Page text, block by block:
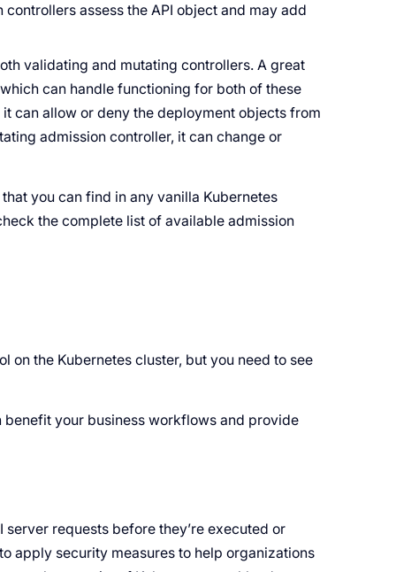
assess the API object and may add
validating and mutating controllers. A great
can handle functioning for both of these
can allow or deny the deployment objects from
admission controller, it can change or
you can find in any vanilla Kubernetes
the complete list of available admission
on the Kubernetes cluster, but you need to see
your business workflows and provide
requests before they’re executed or
apply security measures to help organizations